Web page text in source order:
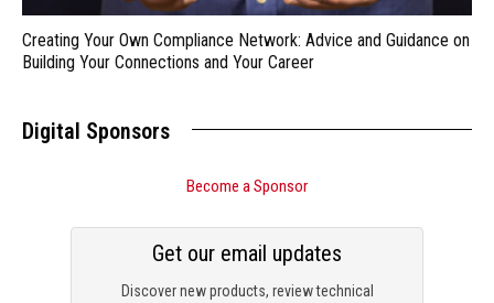
Creating Your Own Compliance Network: Advice and Guidance on
Building Your Connections and Your Career
Digital Sponsors
Become a Sponsor
Discover new products, review technical
Get our email updates